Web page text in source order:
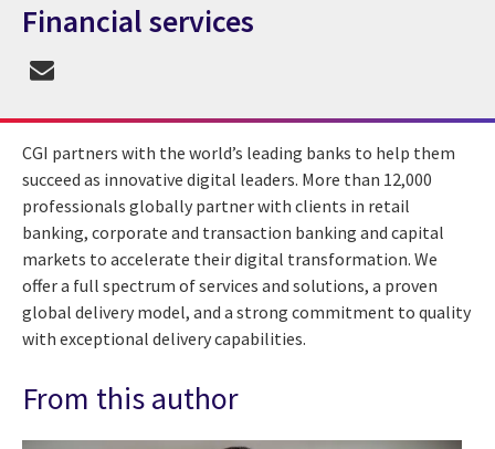
Financial services
CGI Expert Financial services
CGI partners with the world’s leading banks to help them
succeed as innovative digital leaders. More than 12,000
professionals globally partner with clients in retail
banking, corporate and transaction banking and capital
markets to accelerate their digital transformation. We
offer a full spectrum of services and solutions, a proven
global delivery model, and a strong commitment to quality
with exceptional delivery capabilities.
From this author